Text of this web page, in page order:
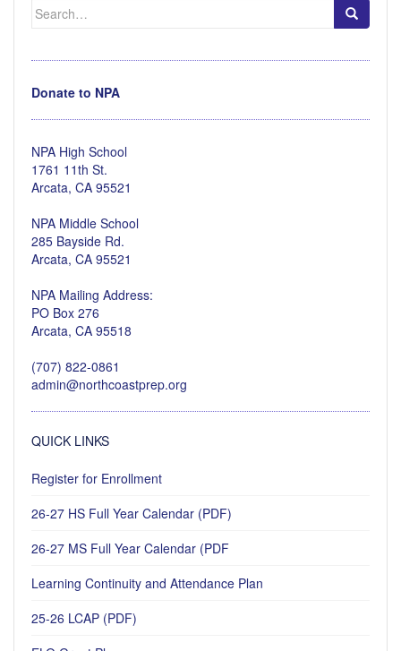
Search
for:
Donate to NPA
NPA High School
1761 11th St.
Arcata, CA 95521
NPA Middle School
285 Bayside Rd.
Arcata, CA 95521
NPA Mailing Address:
PO Box 276
Arcata, CA 95518
(707) 822-0861
admin@northcoastprep.org
QUICK LINKS
Register for Enrollment
26-27 HS Full Year Calendar (PDF)
26-27 MS Full Year Calendar (PDF
Learning Continuity and Attendance Plan
25-26 LCAP (PDF)